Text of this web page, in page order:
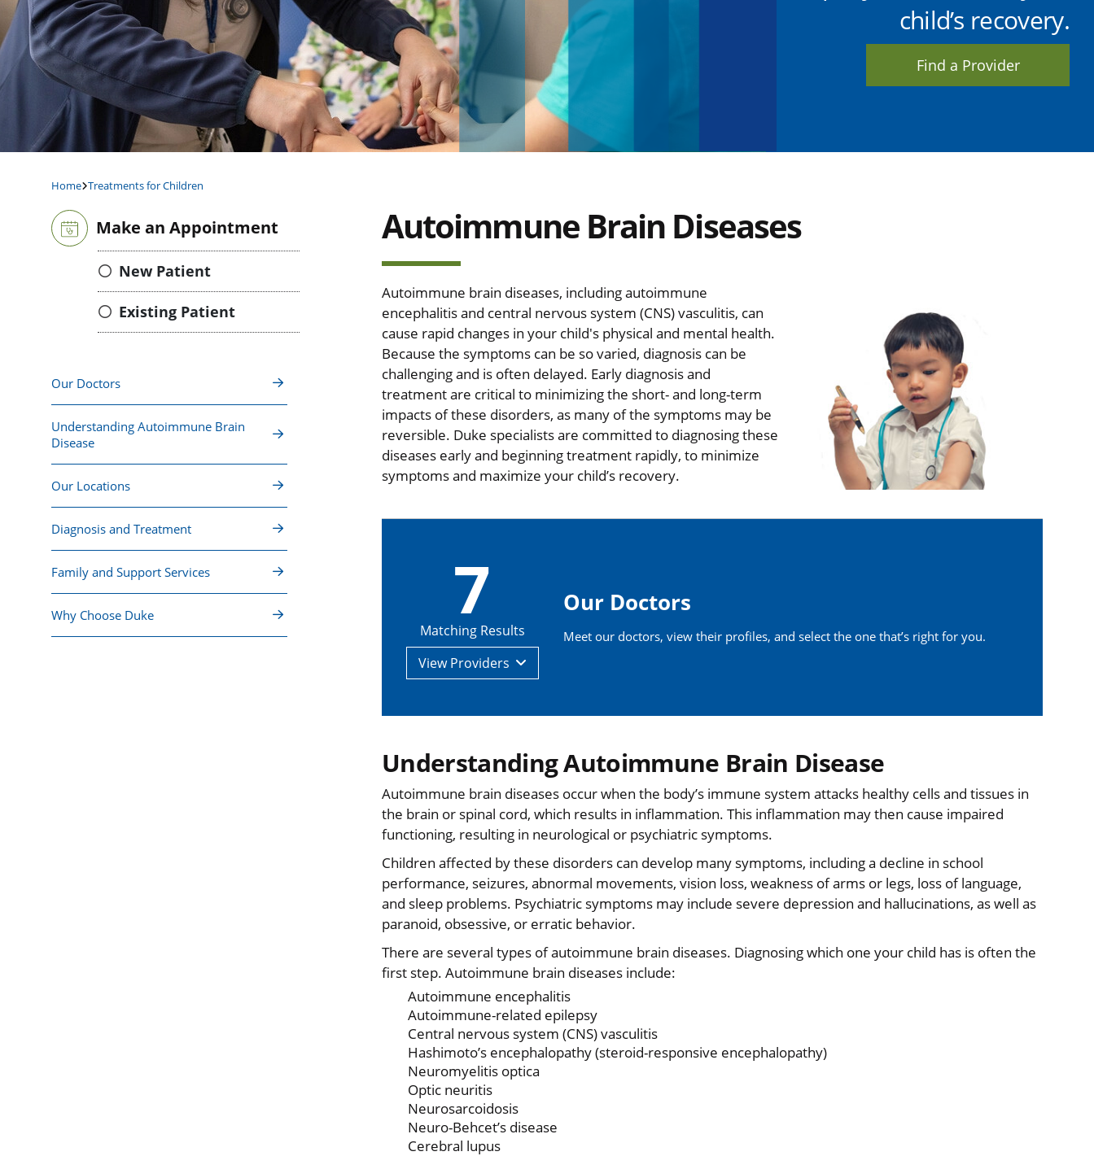
child’s recovery.
Find a Provider
Home Treatments for Children
Make an Appointment
New Patient
Existing Patient
Our Doctors
Understanding Autoimmune Brain
Disease
Our Locations
Diagnosis and Treatment
Family and Support Services
Why Choose Duke
Autoimmune Brain Diseases
Autoimmune brain diseases, including autoimmune
encephalitis and central nervous system (CNS) vasculitis, can
cause rapid changes in your child's physical and mental health.
Because the symptoms can be so varied, diagnosis can be
challenging and is often delayed. Early diagnosis and
treatment are critical to minimizing the short- and long-term
impacts of these disorders, as many of the symptoms may be
reversible. Duke specialists are committed to diagnosing these
diseases early and beginning treatment rapidly, to minimize
symptoms and maximize your child’s recovery.
7
Matching Results
ViewProviders
Our Doctors
Meet our doctors, view their profiles, and select the one that’s right for you.
Understanding Autoimmune Brain Disease
Autoimmune brain diseases occur when the body’s immune system attacks healthy cells and tissues in
the brain or spinal cord, which results in inflammation. This inflammation may then cause impaired
functioning, resulting in neurological or psychiatric symptoms.
Children affected by these disorders can develop many symptoms, including a decline in school
performance, seizures, abnormal movements, vision loss, weakness of arms or legs, loss of language,
and sleep problems. Psychiatric symptoms may include severe depression and hallucinations, as well as
paranoid, obsessive, or erratic behavior.
There are several types of autoimmune brain diseases. Diagnosing which one your child has is often the
first step. Autoimmune brain diseases include:
Autoimmune encephalitis
Autoimmune-related epilepsy
Central nervous system (CNS) vasculitis
Hashimoto’s encephalopathy (steroid-responsive encephalopathy)
Neuromyelitis optica
Optic neuritis
Neurosarcoidosis
Neuro-Behcet’s disease
Cerebral lupus